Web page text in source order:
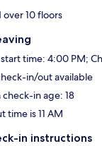
10 floors
time: 4:00 PM;
in/out available
in age: 18
time is 11 AM
in instructions